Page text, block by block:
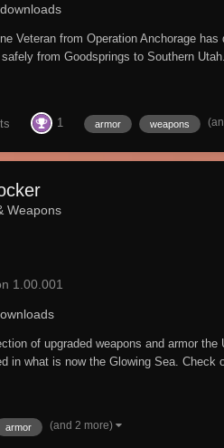
Veteran from Operation Anchorage
from Goodsprings to Southern
1 armor weapons
Weapons
1.00.001
of upgraded weapons and armor
in what is now the Glowing Sea. Check
armor (and 2 more)